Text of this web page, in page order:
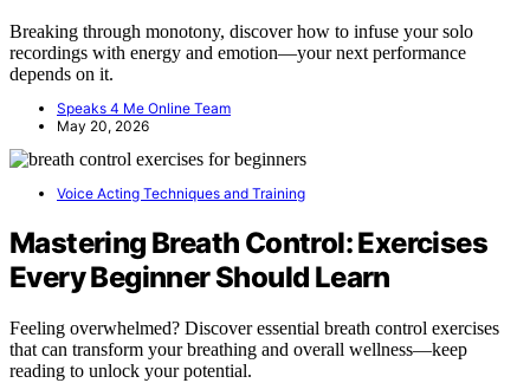
Breaking through monotony, discover how to infuse your solo
recordings with energy and emotion—your next performance
depends on it.
Speaks 4 Me Online Team
May 20, 2026
Voice Acting Techniques and Training
Mastering Breath Control: Exercises
Every Beginner Should Learn
Feeling overwhelmed? Discover essential breath control exercises
that can transform your breathing and overall wellness—keep
reading to unlock your potential.